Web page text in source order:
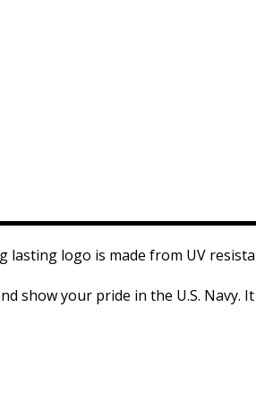
lasting logo is made from UV
show your pride in the U.S. Navy.